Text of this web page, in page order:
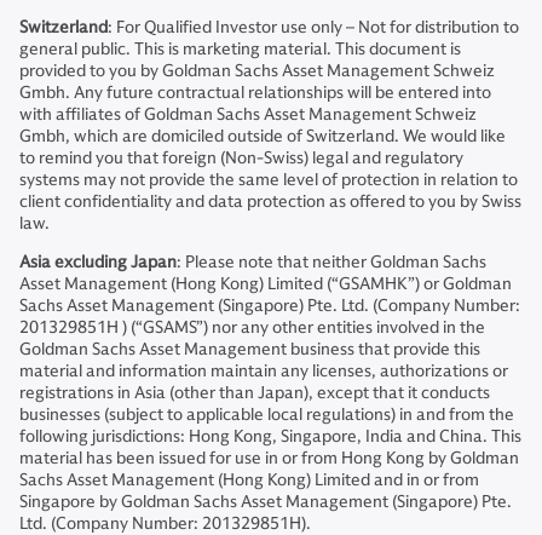
Switzerland: For Qualified Investor use only – Not for distribution to
general public. This is marketing material. This document is
provided to you by Goldman Sachs Asset Management Schweiz
Gmbh. Any future contractual relationships will be entered into
with affiliates of Goldman Sachs Asset Management Schweiz
Gmbh, which are domiciled outside of Switzerland. We would like
to remind you that foreign (Non-Swiss) legal and regulatory
systems may not provide the same level of protection in relation to
client confidentiality and data protection as offered to you by Swiss
law.
Asia excluding Japan: Please note that neither Goldman Sachs
Asset Management (Hong Kong) Limited (“GSAMHK”) or Goldman
Sachs Asset Management (Singapore) Pte. Ltd. (Company Number:
201329851H ) (“GSAMS”) nor any other entities involved in the
Goldman Sachs Asset Management business that provide this
material and information maintain any licenses, authorizations or
registrations in Asia (other than Japan), except that it conducts
businesses (subject to applicable local regulations) in and from the
following jurisdictions: Hong Kong, Singapore, India and China. This
material has been issued for use in or from Hong Kong by Goldman
Sachs Asset Management (Hong Kong) Limited and in or from
Singapore by Goldman Sachs Asset Management (Singapore) Pte.
Ltd. (Company Number: 201329851H).